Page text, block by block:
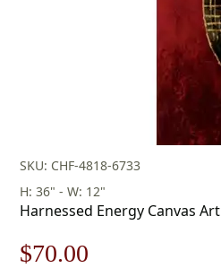
SKU: CHF-4818-6733
H: 36" - W: 12"
Harnessed Energy Canvas Art
Original
$70.00